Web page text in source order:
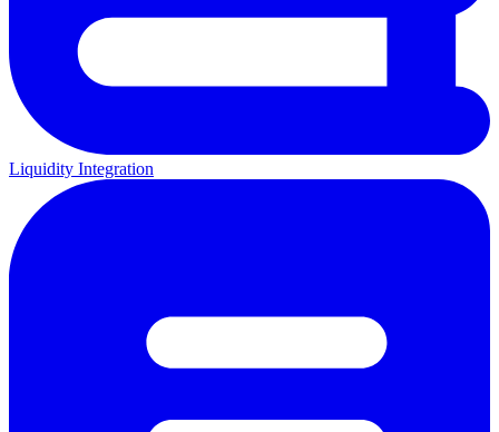
Liquidity Integration